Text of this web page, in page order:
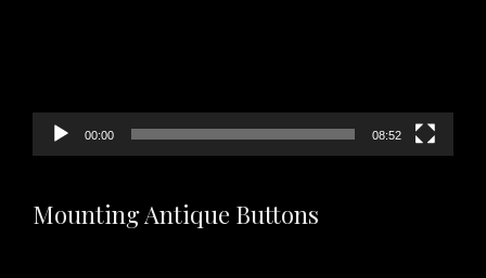
00:00 08:52
Mounting Antique Buttons